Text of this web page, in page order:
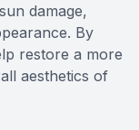
damage,
By
restore a more
aesthetics of